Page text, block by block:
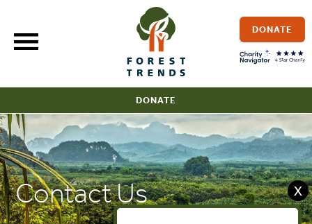
content
DONATE
DONATE
Contact Us X